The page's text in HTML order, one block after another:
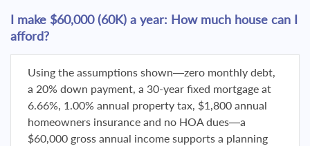
I make $60,000 (60K) a year: How much house can I
afford?
Using the assumptions shown—zero monthly debt,
a 20% down payment, a 30-year fixed mortgage at
6.66%, 1.00% annual property tax, $1,800 annual
homeowners insurance and no HOA dues—a
$60,000 gross annual income supports a planning